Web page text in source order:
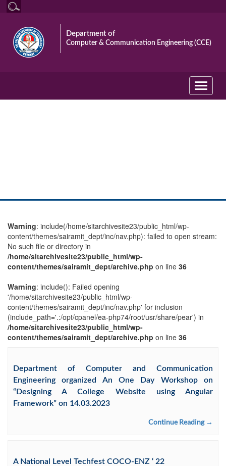
Department of
Computer & Communication Engineering (CCE)
Toggle
Warning: include(/home/sitarchivesite23/public_html/wp-
content/themes/sairamit_dept/inc/nav.php): failed to open stream:
No such file or directory in
/home/sitarchivesite23/public_html/wp-
content/themes/sairamit_dept/archive.php on line 36
Warning: include(): Failed opening
'/home/sitarchivesite23/public_html/wp-
content/themes/sairamit_dept/inc/nav.php' for inclusion
(include_path='.:/opt/cpanel/ea-php74/root/usr/share/pear') in
/home/sitarchivesite23/public_html/wp-
content/themes/sairamit_dept/archive.php on line 36
Department of Computer and Communication
Engineering organized An One Day Workshop on
“Designing A College Website using Angular
Framework” on 14.03.2023
Continue Reading →
A National Level Techfest COCO-ENZ ‘ 22